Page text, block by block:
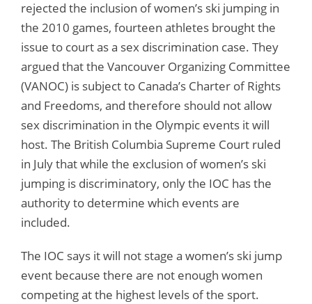
rejected the inclusion of women’s ski jumping in
the 2010 games, fourteen athletes brought the
issue to court as a sex discrimination case. They
argued that the Vancouver Organizing Committee
(VANOC) is subject to Canada’s Charter of Rights
and Freedoms, and therefore should not allow
sex discrimination in the Olympic events it will
host. The British Columbia Supreme Court ruled
in July that while the exclusion of women’s ski
jumping is discriminatory, only the IOC has the
authority to determine which events are
included.
The IOC says it will not stage a women’s ski jump
event because there are not enough women
competing at the highest levels of the sport.